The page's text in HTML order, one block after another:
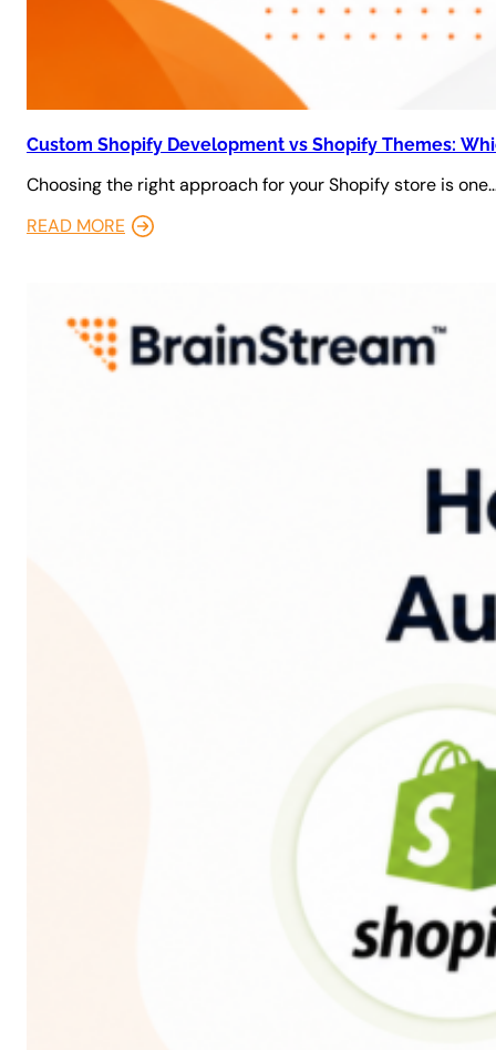
Custom Shopify Development vs Shopify Themes:
Choosing the right approach for your Shopify store is
READ MORE